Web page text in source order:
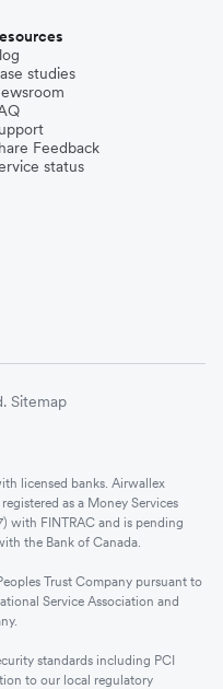
studies
Feedback
status
Sitemap
licensed banks. Airwallex
as a Money Services
with FINTRAC and is pending
the Bank of Canada.
Trust Company pursuant to
Service Association and
standards including PCI
to our local regulatory